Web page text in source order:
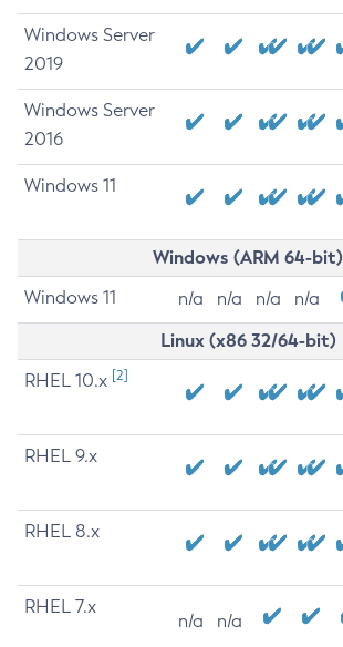
Windows Server
2019
Windows Server
2016
Windows 11
Windows (ARM 64-bit)
Windows 11 n/a n/a n/a n/a
Linux (x86 32/64-bit)
RHEL 10.x [2]
RHEL 9.x
RHEL 8.x
RHEL 7.x
n/a n/a